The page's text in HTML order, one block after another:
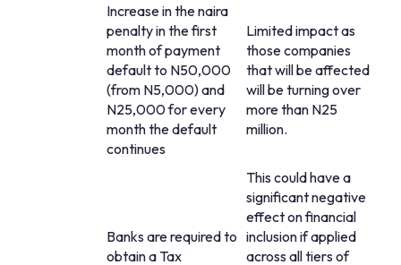
Increase in the naira
penalty in the first
month of payment
default to N50,000
(from N5,000) and
N25,000 for every
month the default
continues
Limited impact as
those companies
that will be affected
will be turning over
more than N25
million.
Banks are required to
obtain a Tax
This could have a
significant negative
effect on financial
inclusion if applied
across all tiers of